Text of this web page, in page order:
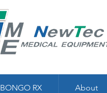
BONGO RX About